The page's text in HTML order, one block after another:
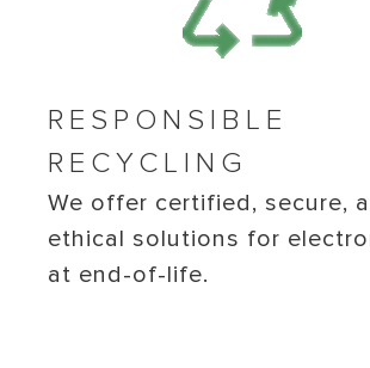
RESPONSIBLE
RECYCLING
We offer certified, secure,
ethical solutions for
at end-of-life.